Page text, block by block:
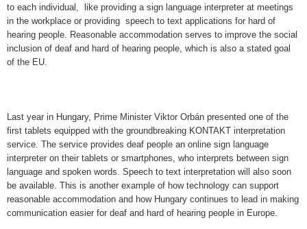
to each individual, like providing a sign language interpreter at meetings
in the workplace or providing speech to text applications for hard of
hearing people. Reasonable accommodation serves to improve the social
inclusion of deaf and hard of hearing people, which is also a stated goal
of the EU.
Last year in Hungary, Prime Minister Viktor Orbán presented one of the
first tablets equipped with the groundbreaking KONTAKT interpretation
service. The service provides deaf people an online sign language
interpreter on their tablets or smartphones, who interprets between sign
language and spoken words. Speech to text interpretation will also soon
be available. This is another example of how technology can support
reasonable accommodation and how Hungary continues to lead in making
communication easier for deaf and hard of hearing people in Europe.